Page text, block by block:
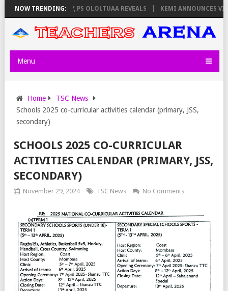
NOW TRENDING:
ON THURSDAY, PS OLOLTUAA REVEALS KEMI ANNOUNCES
Menu
Home
TSC News
Schools 2025 co-curricular activities calendar (primary, JSS,
secondary)
SCHOOLS 2025 CO-CURRICULAR
ACTIVITIES CALENDAR (PRIMARY, JSS,
SECONDARY)
November 29, 2024 TSC News No Comments